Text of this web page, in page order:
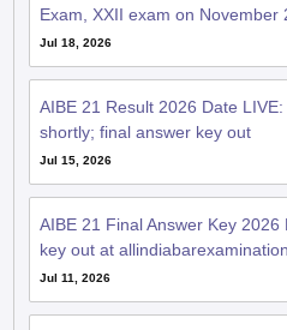
Exam, XXII exam on November
Jul 18, 2026
AIBE 21 Result 2026 Date
shortly; final answer key out
Jul 15, 2026
AIBE 21 Final Answer Key
key out at
Jul 11, 2026